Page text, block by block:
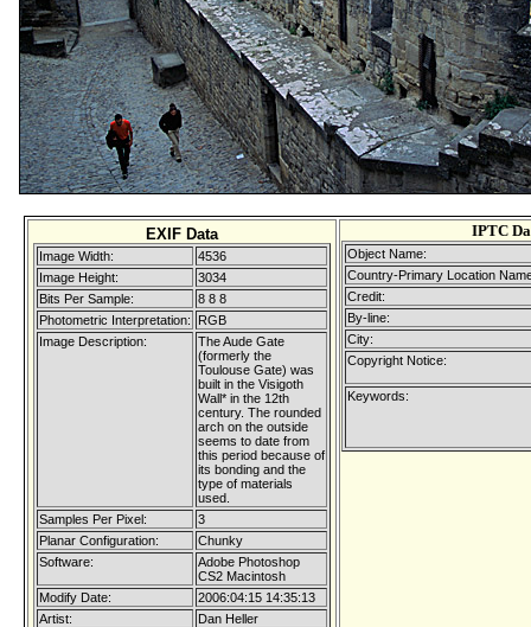
EXIF Data
Image Width:
4536
Image Height:
3034
Bits Per Sample:
8 8 8
Photometric Interpretation:
RGB
Image Description:
The Aude Gate
(formerly the
Toulouse Gate) was
built in the Visigoth
Wall* in the 12th
century. The rounded
arch on the outside
seems to date from
this period because of
its bonding and the
type of materials
used.
Samples Per Pixel:
3
Planar Configuration:
Chunky
Software:
Adobe Photoshop
CS2 Macintosh
Modify Date:
2006:04:15 14:35:13
Artist:
Dan Heller
IPTC
Object Name:
Country-Primary Location
Credit:
By-line:
City:
Copyright Notice:
Keywords: